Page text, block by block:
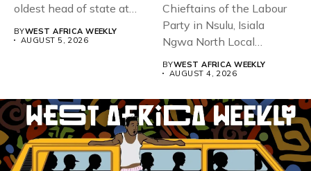
oldest head of state at
BYWEST AFRICA WEEKLY
AUGUST 5, 2026
Chieftains of the Labour
Party in Nsulu, Isiala
Ngwa North Local
BYWEST AFRICA WEEKLY
AUGUST 4, 2026